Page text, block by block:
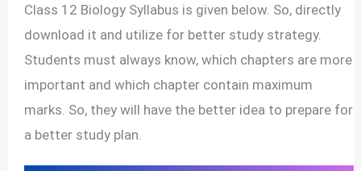
Class 12 Biology Syllabus is given below. So, directly
download it and utilize for better study strategy.
Students must always know, which chapters are more
important and which chapter contain maximum
marks. So, they will have the better idea to prepare for
a better study plan.